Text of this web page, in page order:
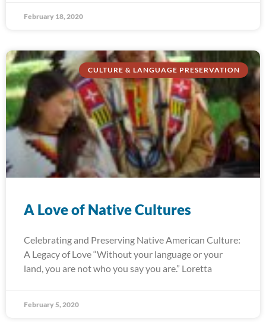
February 18, 2020
CULTURE & LANGUAGE PRESERVATION
A Love of Native Cultures
Celebrating and Preserving Native American Culture:
A Legacy of Love “Without your language or your
land, you are not who you say you are.” Loretta
February 5, 2020